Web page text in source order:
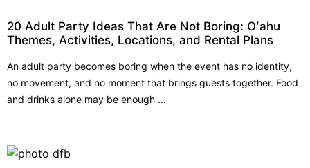
20 Adult Party Ideas That Are Not Boring: Oʻahu
Themes, Activities, Locations, and Rental Plans
An adult party becomes boring when the event has no identity,
no movement, and no moment that brings guests together. Food
and drinks alone may be enough ...